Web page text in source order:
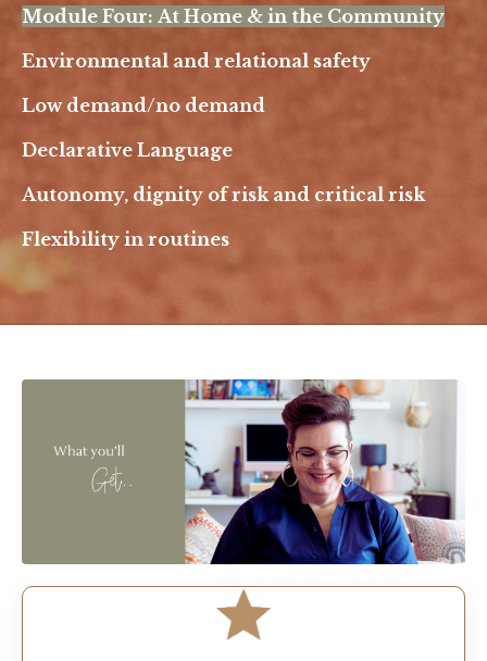
Module Four: At Home & in the Community
Environmental and relational safety
Low demand/no demand
Declarative Language
Autonomy, dignity of risk and critical risk
Flexibility in routines